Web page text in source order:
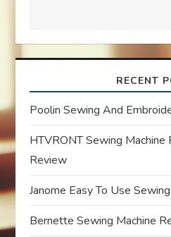
v
g
a
t
i
RECENT
Poolin Sewing And
HTVRONT Sewing Machine
Review
Janome Easy To Use
Bernette Sewing Machine